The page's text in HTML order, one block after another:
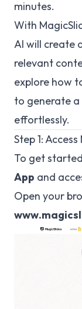
minutes.
With
AI will create
relevant
explore how
to generate
effortlessly.
Step 1: Access
To get
App and
Open your